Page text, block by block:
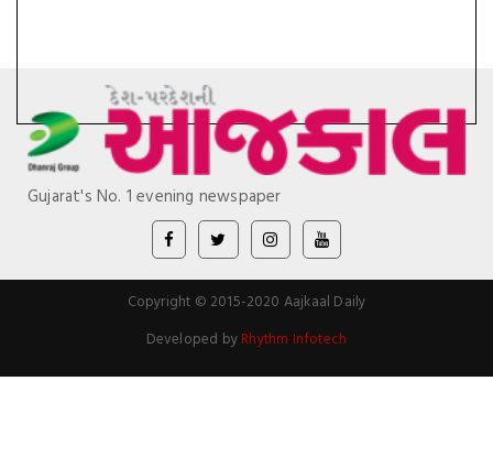
Gujarat's No. 1 evening newspaper
Copyright © 2015-2020 Aajkaal Daily
Developed by Rhythm Infotech